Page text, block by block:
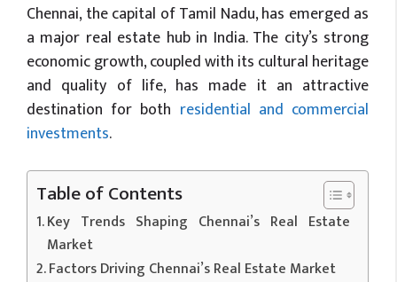
Chennai, the capital of Tamil Nadu, has emerged as
a major real estate hub in India. The city’s strong
economic growth, coupled with its cultural heritage
and quality of life, has made it an attractive
destination for both residential and commercial
investments.
Table of Contents
Key Trends Shaping Chennai’s Real Estate
Market
Factors Driving Chennai’s Real Estate Market